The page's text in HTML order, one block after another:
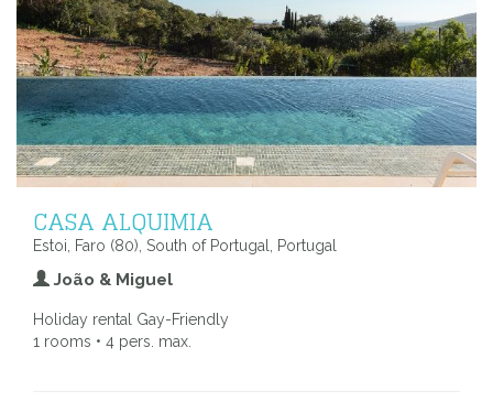
CASA ALQUIMIA
Estoi, Faro (80), South of Portugal, Portugal
João & Miguel
Holiday rental Gay-Friendly
1 rooms • 4 pers. max.